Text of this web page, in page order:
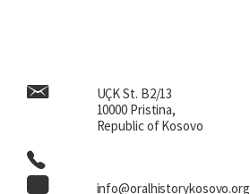
UÇK St. B2/13
10000 Pristina,
Republic of Kosovo
info@oralhistorykosovo.org